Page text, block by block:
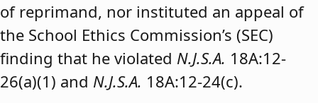
of reprimand, nor instituted an appeal of
the School Ethics Commission’s (SEC)
finding that he violated N.J.S.A. 18A:12-
26(a)(1) and N.J.S.A. 18A:12-24(c).